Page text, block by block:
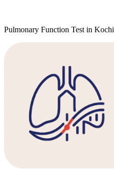
Pulmonary Function Test in Kochi